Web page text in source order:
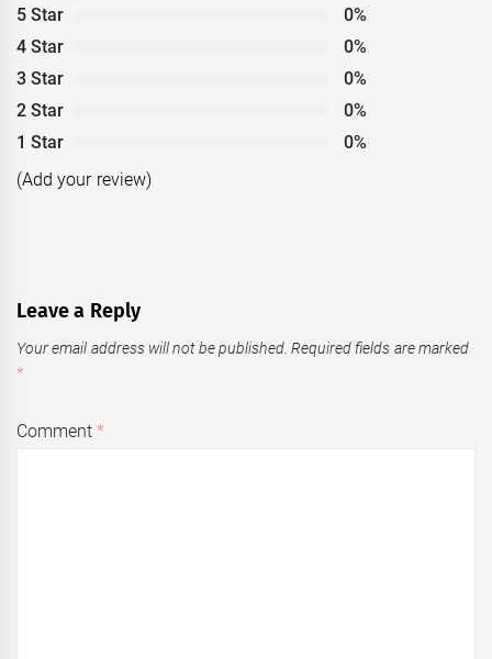
5 Star
0%
4 Star
0%
3 Star
0%
2 Star
0%
1 Star
0%
(Add your review)
Leave a Reply
Your email address will not be published. Required fields are marked
*
Comment*